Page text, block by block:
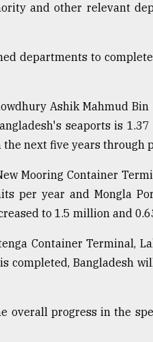
and other relevant
departments to
Ashik Mahmud
seaports is
next five years through
Mooring Container
per year and Mongla
to 1.5 million and
Container Terminal,
completed, Bangladesh
overall progress in the